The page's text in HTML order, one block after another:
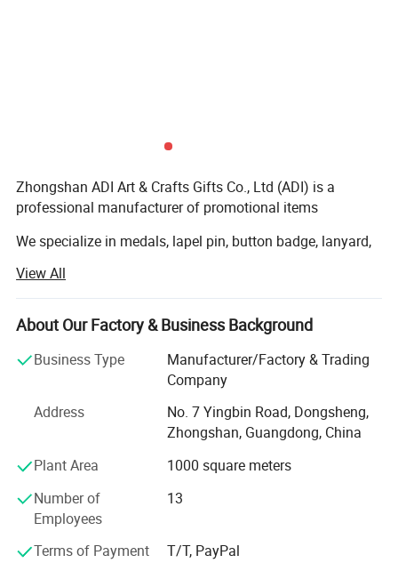
Zhongshan ADI Art & Crafts Gifts Co., Ltd (ADI) is a
professional manufacturer of promotional items
We specialize in medals, lapel pin, button badge, lanyard,
dog tag, belt buckle, tie pin, cufflinks, embroidery patch,
bottle opener, trolley Coin holder, bag hanger, bookmark
etc and we have exported to whole European Market,
Our company own professional staff and advanced
casting machine and various punching machines. We
have continuously tried to improve product Quality. We are
constantly working hard to meet the worldwide customers'
We quarantee to provide you with excellent service and
line, Like Moding department, Stamping, Die casting,
View All
About Our Factory & Business Background
Business Type
Manufacturer/Factory & Trading
Company
Address
No. 7 Yingbin Road, Dongsheng,
Zhongshan, Guangdong, China
Plant Area
1000 square meters
Number of
Employees
13
Terms of Payment T/T, PayPal